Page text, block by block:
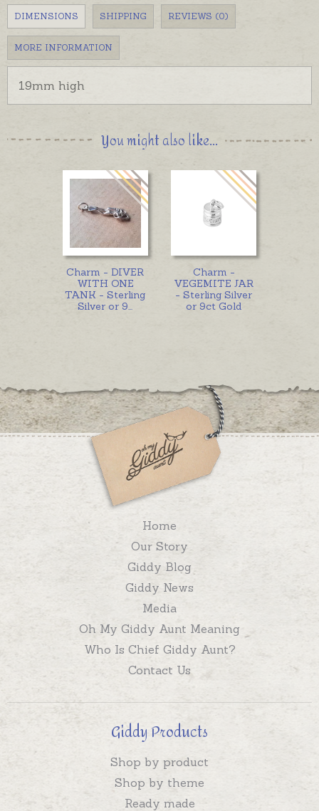
DIMENSIONS SHIPPING REVIEWS (0)
MORE INFORMATION
19mm high
You might also like...
Charm - DIVER
WITH ONE
TANK - Sterling
Silver or 9
Charm -
VEGEMITE JAR
- Sterling Silver
or 9ct Gold
Home
Our Story
Giddy Blog
Giddy News
Media
Oh My Giddy Aunt Meaning
Who Is Chief Giddy Aunt?
Contact Us
Giddy Products
Shop by product
Shop by theme
Ready made